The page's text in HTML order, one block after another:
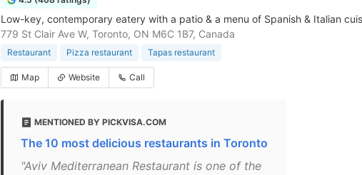
Low-key, contemporary eatery with a patio & a menu of Spanish & Italian
779 St Clair Ave W, Toronto, ON M6C 1B7, Canada
Restaurant Pizza restaurant Tapas restaurant
Map Website Call
MENTIONED BY PICKVISA.COM
The 10 most delicious restaurants in Toronto
"Aviv Mediterranean Restaurant is one of the